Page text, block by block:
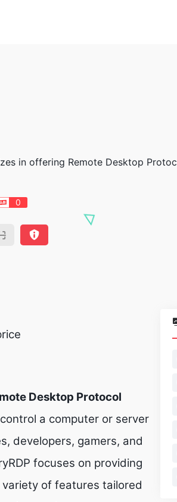
in offering Remote Desktop
0
Desktop Protocol
a computer or server
developers, gamers, and
focuses on providing
of features tailored